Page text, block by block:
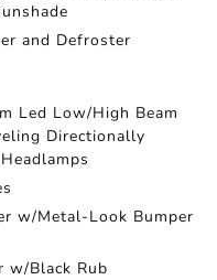
and Defroster
Led Low/High Beam
Directionally
w/Metal-Look Bumper
w/Black Rub